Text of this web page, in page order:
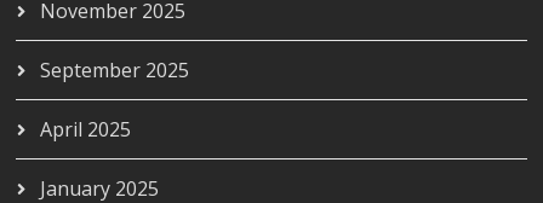
November 2025
September 2025
April 2025
January 2025